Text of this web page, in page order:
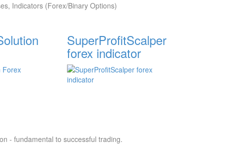
Indicators (Forex/Binary Options)
SuperProfitScalper
forex indicator
- fundamental to successful trading.